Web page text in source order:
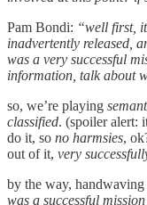
Pam Bondi: “well first,
inadvertently released,
was a very successful
information, talk about
so, we’re playing
classified. (spoiler alert:
do it, so no harmsies,
out of it, very
by the way,
was a successful